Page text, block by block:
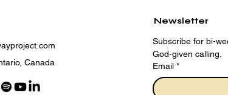
Adopting a Holy Living
Canada
Newsletter
Subscribe for bi-
God-given calling.
Email *